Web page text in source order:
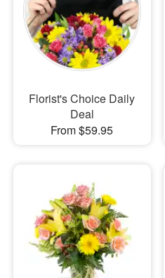
Flowers, Plants & Gifts
Our Shop
Florist's Choice Daily
Deal
From $59.95